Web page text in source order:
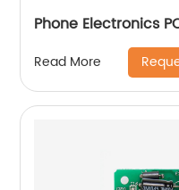
Phone Electronics
Read More